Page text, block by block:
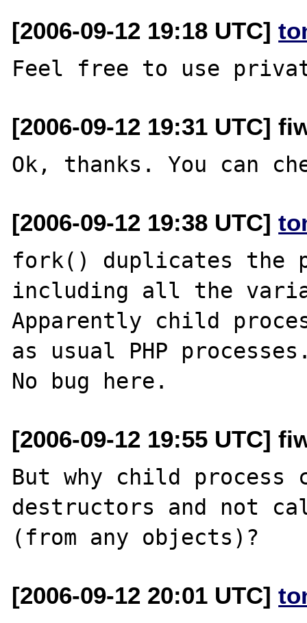
[2006-09-12 19:18 UTC]
[2006-09-12 19:31 UTC]
[2006-09-12 19:38 UTC]
fork() duplicates the
including all the
Apparently child
as usual PHP
[2006-09-12 19:55 UTC]
But why child process
destructors and not
[2006-09-12 20:01 UTC]